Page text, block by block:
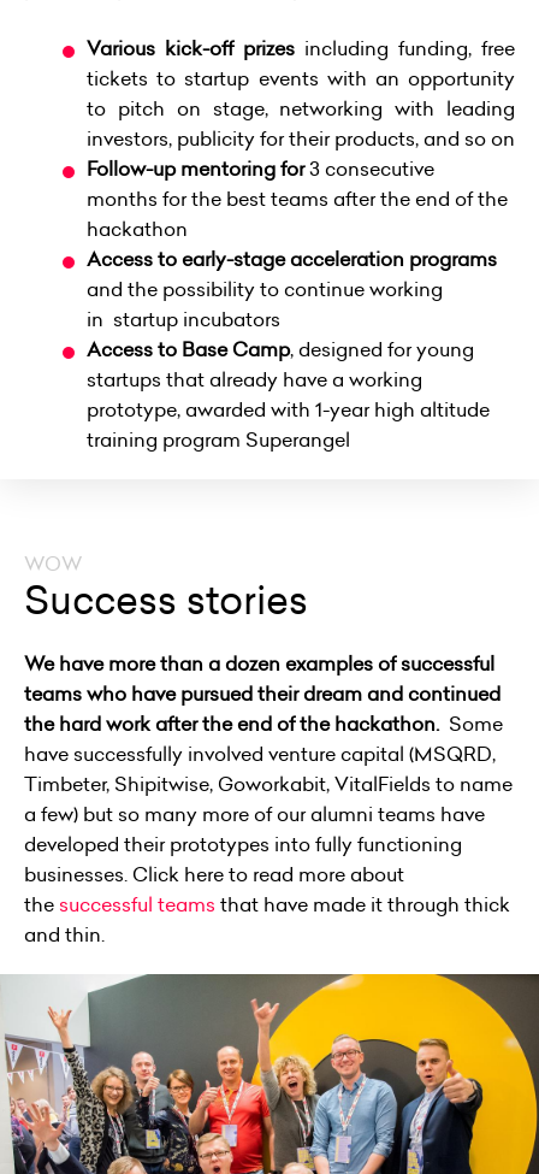
Various kick-off prizes including funding, free
tickets to startup events with an opportunity
to pitch on stage, networking with leading
investors, publicity for their products, and so on
Follow-upmentoring for3 consecutive
months for the best teams after the end of the
hackathon
Access to early-stageacceleration programs
and the possibility to continue working
in startup incubators
Access to Base Camp,designed for young
startups that already have a working
prototype, awarded with 1-year high altitude
training program Superangel
WOW
Success stories
We have more than a dozen examples of successful
teams who have pursued their dream and continued
the hard work after the end of the hackathon. Some
have successfully involved venture capital (MSQRD,
Timbeter, Shipitwise, Goworkabit, VitalFields to name
a few) but so many more of our alumni teams have
developed their prototypes into fully functioning
businesses. Click here to read more about
the successful teams that have made it through thick
and thin.